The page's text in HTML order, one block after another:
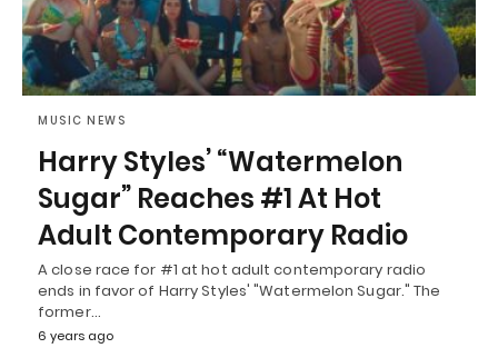
MUSIC NEWS
Harry Styles’ “Watermelon
Sugar” Reaches #1 At Hot
Adult Contemporary Radio
A close race for #1 at hot adult contemporary radio
ends in favor of Harry Styles' "Watermelon Sugar." The
former…
6 years ago